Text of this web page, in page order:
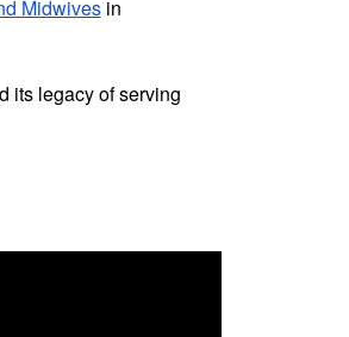
Midwives in
its legacy of serving